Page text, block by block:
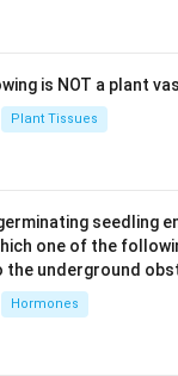
is NOT a plant
Plant Tissues
seedling
one of the
the underground
Hormones